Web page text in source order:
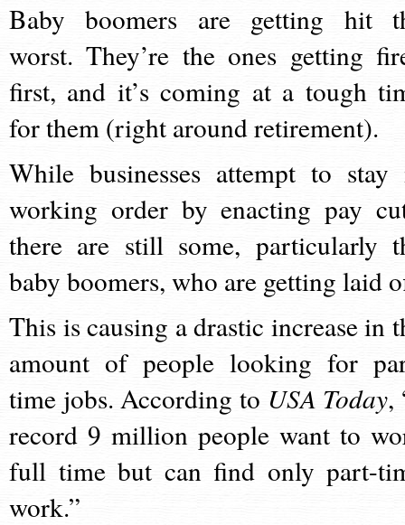
Baby boomers are getting hit
worst. They’re the ones getting
first, and it’s coming at a tough
for them (right around retirement).
While businesses attempt to stay
working order by enacting pay
there are still some, particularly
baby boomers, who are getting laid
This is causing a drastic increase in
amount of people looking for
time jobs. According to USA Today,
record 9 million people want to
full time but can find only part-
work.”